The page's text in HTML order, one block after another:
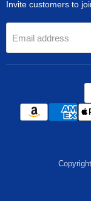
Invite customers to
Email address